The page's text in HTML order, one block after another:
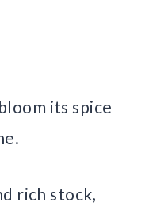
its spice
rich stock,